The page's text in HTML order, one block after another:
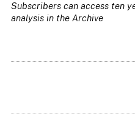
Subscribers can access ten
analysis in the Archive